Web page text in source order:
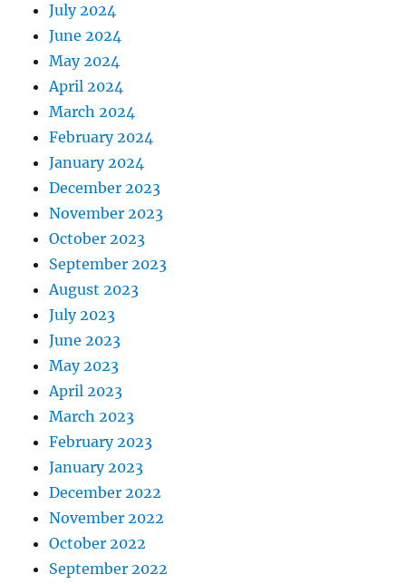
July 2024
June 2024
May 2024
April 2024
March 2024
February 2024
January 2024
December 2023
November 2023
October 2023
September 2023
August 2023
July 2023
June 2023
May 2023
April 2023
March 2023
February 2023
January 2023
December 2022
November 2022
October 2022
September 2022